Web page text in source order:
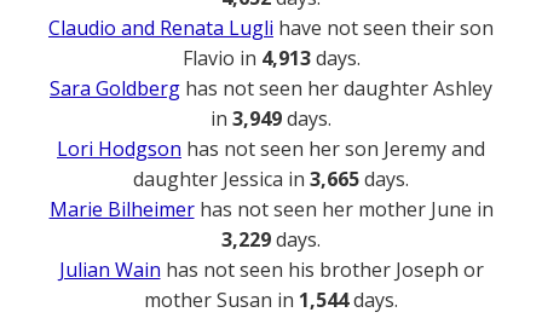
Claudio and Renata Lugli have not seen their son
Flavio in 4,913days.
Sara Goldberg has not seen her daughter Ashley
in 3,949days.
Lori Hodgson has not seen her son Jeremy and
daughter Jessica in 3,665days.
Marie Bilheimerhas not seen her mother June in
3,229days.
Julian Wain has not seen his brother Joseph or
mother Susan in 1,544days.